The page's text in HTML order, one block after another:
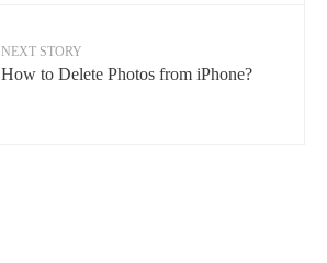
NEXT STORY
How to Delete Photos from iPhone?